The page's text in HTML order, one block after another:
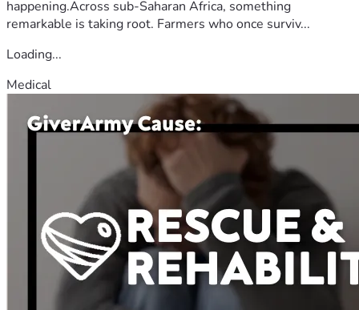
happening.Across sub-Saharan Africa, something
remarkable is taking root. Farmers who once surviv...
Loading...
Medical